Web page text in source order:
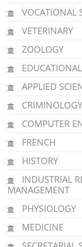
VOCATIONAL
VETERINARY
ZOOLOGY
APPLIED
CRIMINOLOGY
COMPUTER
FRENCH
HISTORY
INDUSTRIAL
MANAGEMENT
PHYSIOLOGY
MEDICINE